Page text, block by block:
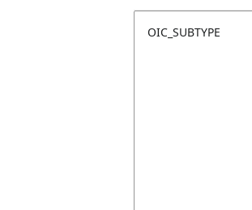
OIC_SUBTYPE